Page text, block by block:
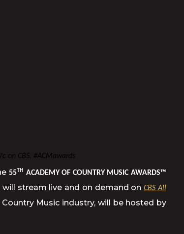
on CBS. #ACMawards
55TH ACADEMY OF COUNTRY MUSIC AWARDS™
will stream live and on demand onCBS All
Music industry, will be hosted by